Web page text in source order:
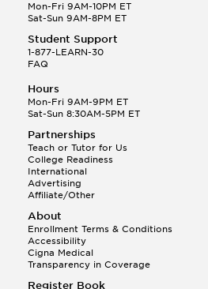
Mon-Fri 9AM-10PM ET
Sat-Sun 9AM-8PM ET
Student Support
1-877-LEARN-30
FAQ
Hours
Mon-Fri 9AM-9PM ET
Sat-Sun 8:30AM-5PM ET
Partnerships
Teach or Tutor for Us
College Readiness
International
Advertising
Affiliate/Other
About
Enrollment Terms & Conditions
Accessibility
Cigna Medical
Transparency in Coverage
Register Book